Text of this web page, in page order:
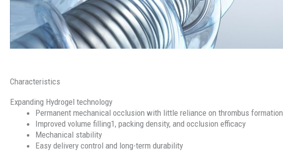
Characteristics
Expanding Hydrogel technology
Permanent mechanical occlusion with little reliance on thrombus formation
Improved volume filling1, packing density, and occlusion efficacy
Mechanical stability
Easy delivery control and long-term durability